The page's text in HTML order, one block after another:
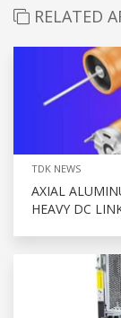
RELATED
TDK NEWS
AXIAL
HEAVY DC